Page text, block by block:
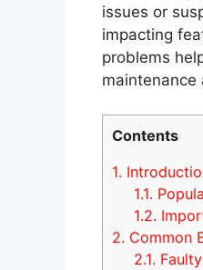
issues or
impacting
problems
maintenance
Contents
1.
1.1.
1.2.
2. Common
2.1.